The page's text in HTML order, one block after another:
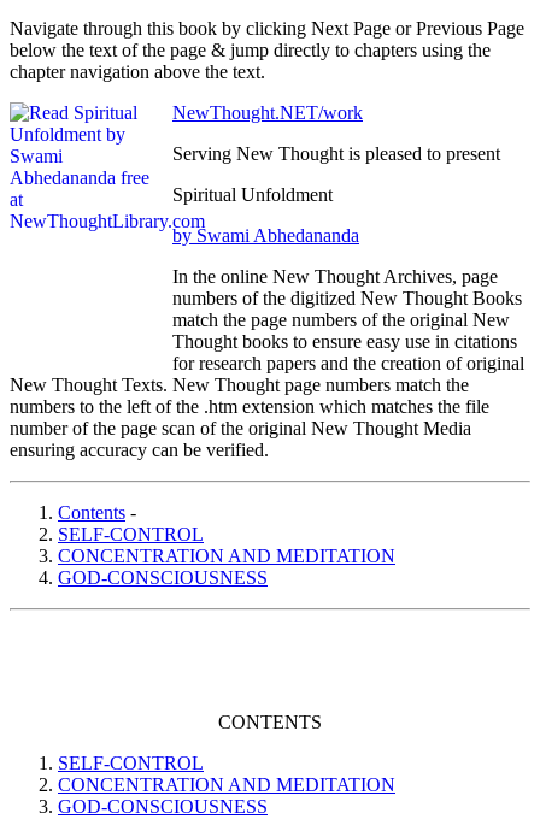
Navigate through this book by clicking Next Page or Previous Page
below the text of the page & jump directly to chapters using the
chapter navigation above the text.
NewThought.NET/work
Serving New Thought is pleased to present
Spiritual Unfoldment
by Swami Abhedananda
In the online New Thought Archives, page
numbers of the digitized New Thought Books
match the page numbers of the original New
Thought books to ensure easy use in citations
for research papers and the creation of original
New Thought Texts. New Thought page numbers match the
numbers to the left of the .htm extension which matches the file
number of the page scan of the original New Thought Media
ensuring accuracy can be verified.
Contents -
SELF-CONTROL
CONCENTRATION AND MEDITATION
GOD-CONSCIOUSNESS
CONTENTS
SELF-CONTROL
CONCENTRATION AND MEDITATION
GOD-CONSCIOUSNESS